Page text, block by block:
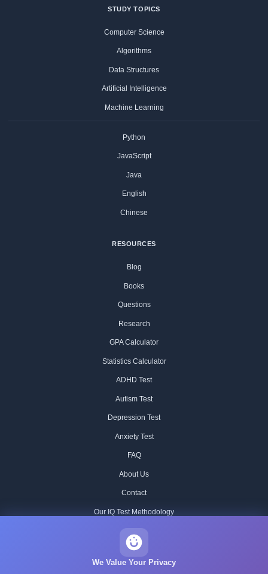
STUDY TOPICS
Computer Science
Algorithms
Data Structures
Artificial Intelligence
Machine Learning
Python
JavaScript
Java
English
Chinese
RESOURCES
Blog
Books
Questions
Research
GPA Calculator
Statistics Calculator
ADHD Test
Autism Test
Depression Test
Anxiety Test
FAQ
About Us
Contact
Our IQ Test Methodology
Historical IQ Tests
We Value Your Privacy